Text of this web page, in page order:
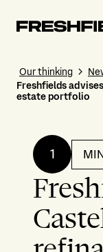
Our thinking
Freshfields
estate portfolio
1